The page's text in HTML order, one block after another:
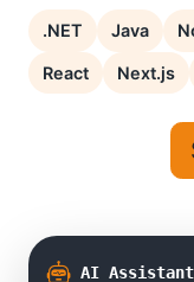
.NET Java
React Next.js
AI Assistant